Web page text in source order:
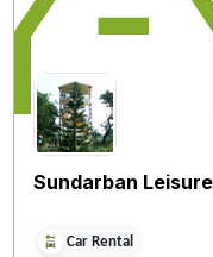
Sundarban
Car Rental